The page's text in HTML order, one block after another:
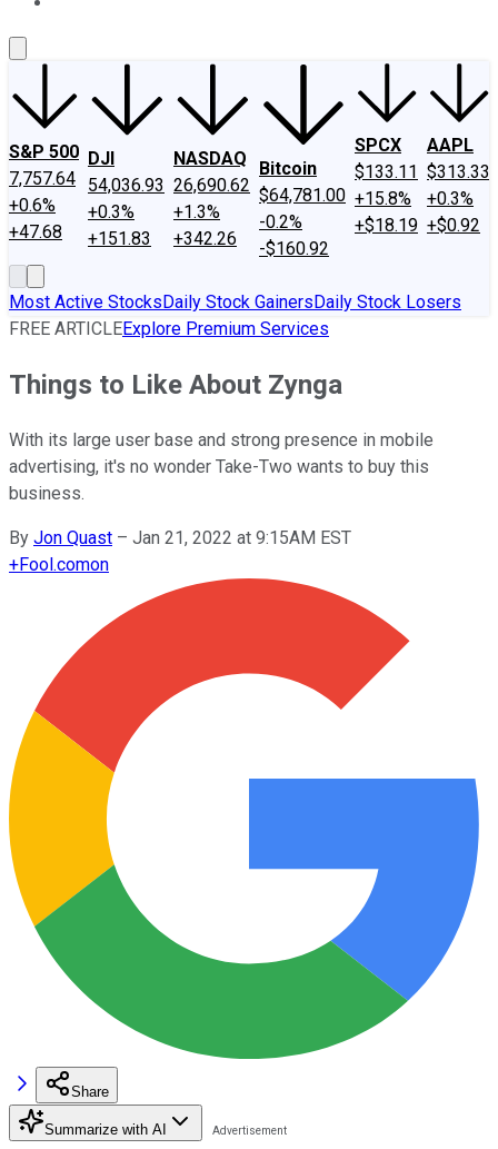
S&P 500
7,757.64
+0.6%
+47.68
DJI
54,036.93
+0.3%
+151.83
NASDAQ
26,690.62
+1.3%
+342.26
Bitcoin
$64,781.00
-0.2%
-$160.92
SPCX
$133.11
+15.8%
+$18.19
AAPL
$313.33
+0.3%
+$0.92
Most Active StocksDaily Stock GainersDaily Stock Losers
FREE ARTICLEExplore Premium Services
Things to Like About Zynga
With its large user base and strong presence in mobile
advertising, it's no wonder Take-Two wants to buy this
business.
By Jon Quast – Jan 21, 2022 at 9:15AM EST
+Fool.comon
Share
Summarize with AI